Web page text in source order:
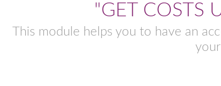
"GET COSTS
This module helps you to have an